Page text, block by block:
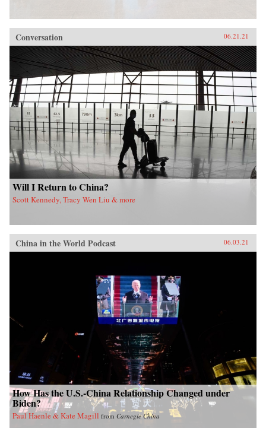
Conversation 06.21.21
Will I Return to China?
Scott Kennedy, Tracy Wen Liu & more
China in the World Podcast 06.03.21
How Has the U.S.-China Relationship Changed under
Biden?
Paul Haenle & Kate Magill from Carnegie China